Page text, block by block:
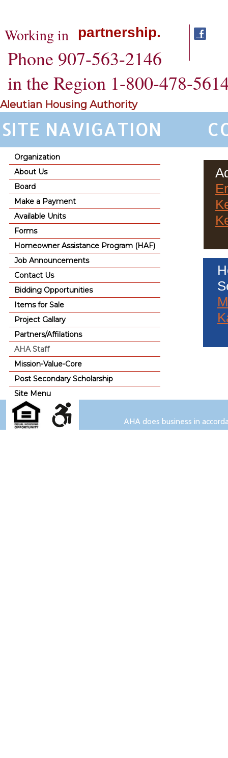
Phone 907-563-2146
in the Region 1-800-478-
Working in partnership.
Organization
About Us
Board
Make a Payment
Available Units
Forms
Homeowner Assistance Program (HAF)
Job Announcements
Contact Us
Bidding Opportunities
Items for Sale
Project Gallary
Partners/Affilations
AHA Staff
Mission-Value-Core
Post Secondary Scholarship
Site Menu
Aleutian Housing Authority
SITE NAVIGATION
AHA does business in